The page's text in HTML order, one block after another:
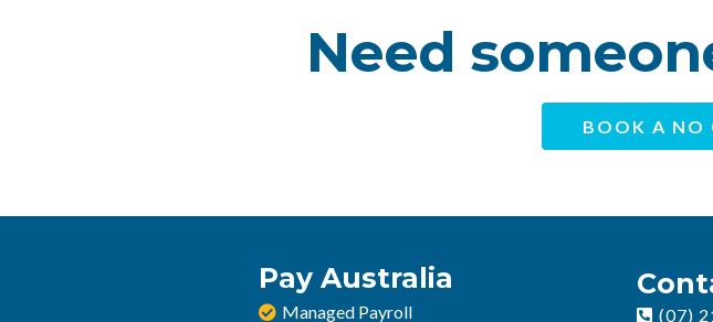
Need
BOOK A NO
Pay Australia
Managed Payroll (07)